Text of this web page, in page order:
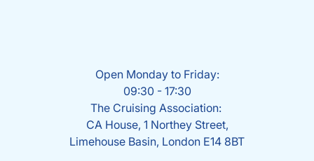
Open Monday to Friday:
09:30 - 17:30
The Cruising Association:
CA House, 1 Northey Street,
Limehouse Basin, London E14 8BT